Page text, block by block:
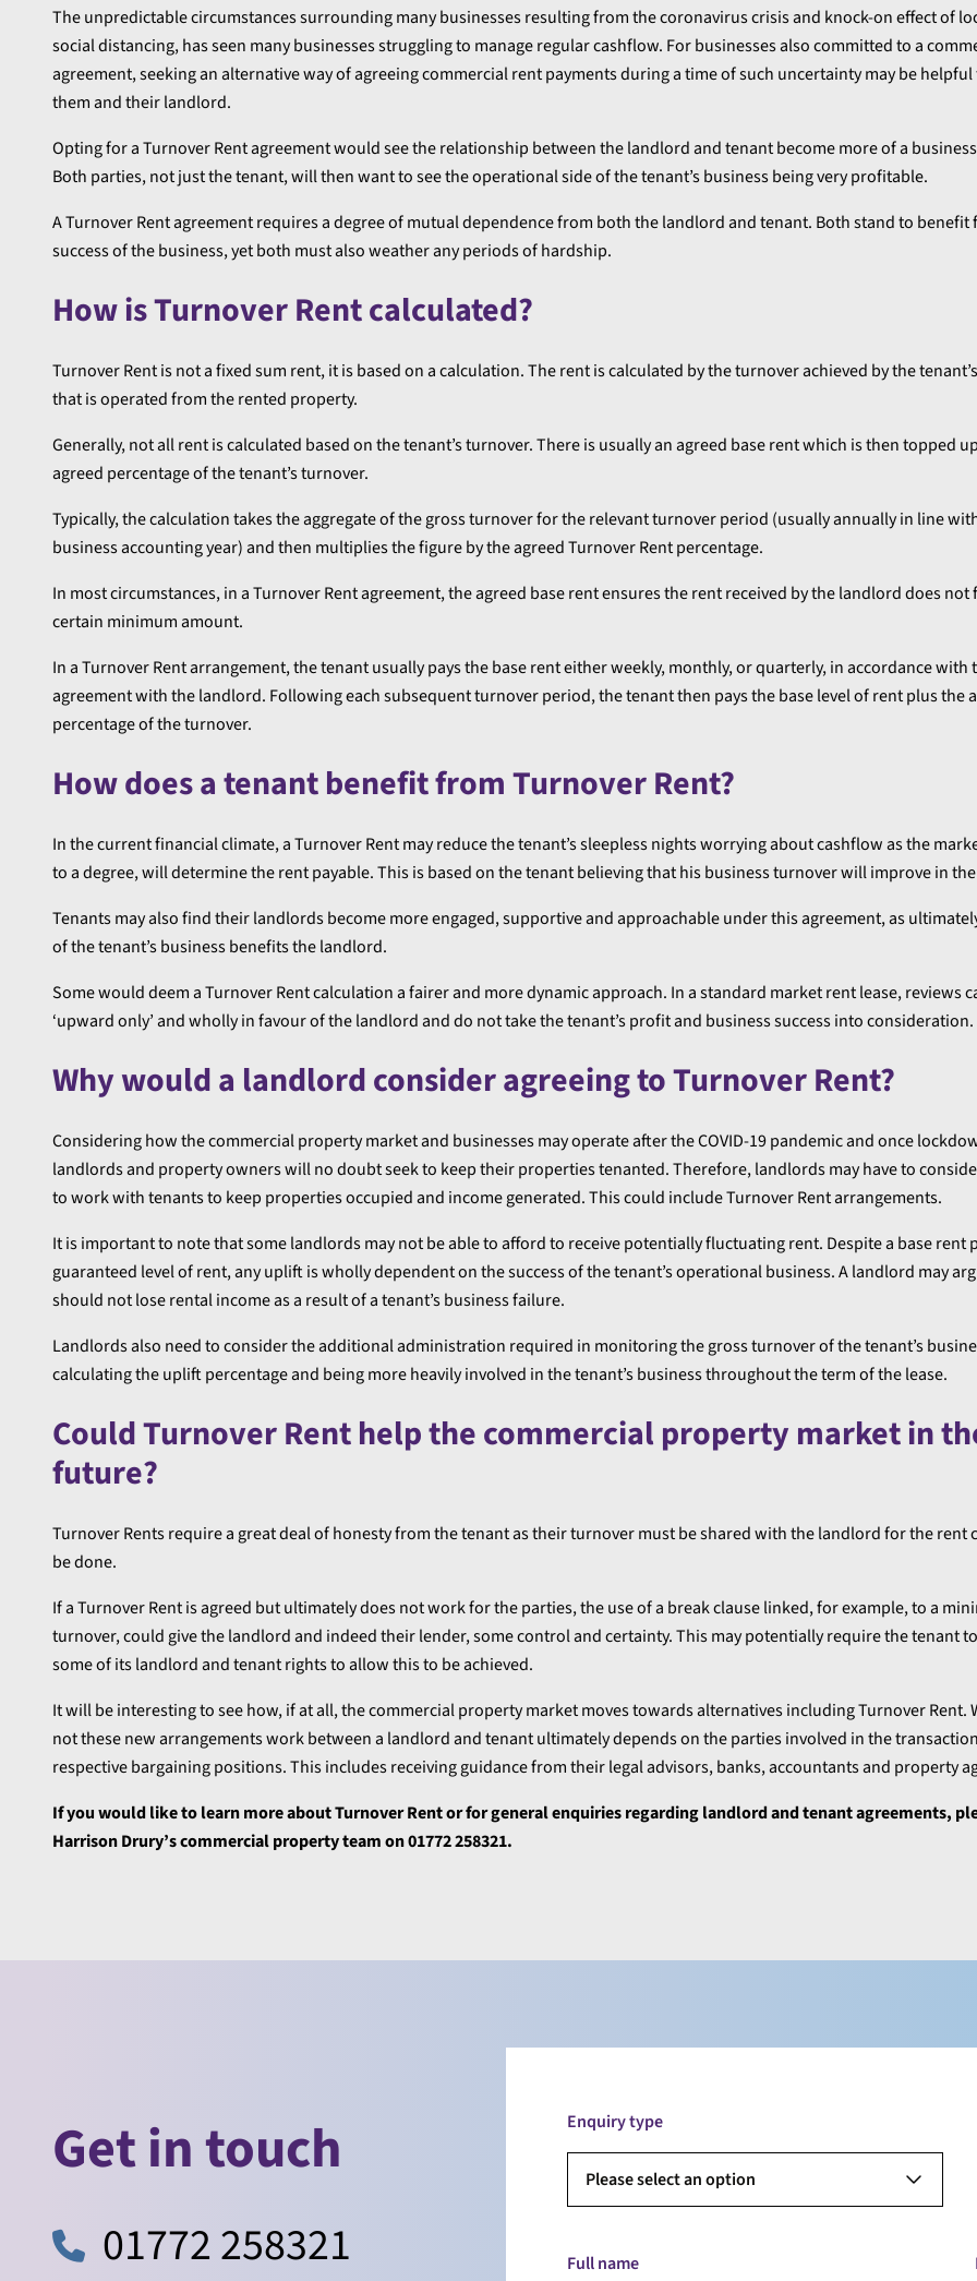
The unpredictable circumstances surrounding many businesses resulting from the coronavirus crisis and knock-on effect of
social distancing, has seen many businesses struggling to manage regular cashflow. For businesses also committed to a
agreement, seeking an alternative way of agreeing commercial rent payments during a time of such uncertainty may be
them and their landlord.
Opting for a Turnover Rent agreement would see the relationship between the landlord and tenant become more of a
Both parties, not just the tenant, will then want to see the operational side of the tenant’s business being very profitable.
A Turnover Rent agreement requires a degree of mutual dependence from both the landlord and tenant. Both stand to benefit
success of the business, yet both must also weather any periods of hardship.
How is Turnover Rent calculated?
Turnover Rent is not a fixed sum rent, it is based on a calculation. The rent is calculated by the turnover achieved by the
that is operated from the rented property.
Generally, not all rent is calculated based on the tenant’s turnover. There is usually an agreed base rent which is then topped
agreed percentage of the tenant’s turnover.
Typically, the calculation takes the aggregate of the gross turnover for the relevant turnover period (usually annually in line
business accounting year) and then multiplies the figure by the agreed Turnover Rent percentage.
In most circumstances, in a Turnover Rent agreement, the agreed base rent ensures the rent received by the landlord does not
certain minimum amount.
In a Turnover Rent arrangement, the tenant usually pays the base rent either weekly, monthly, or quarterly, in accordance with
agreement with the landlord. Following each subsequent turnover period, the tenant then pays the base level of rent plus the
percentage of the turnover.
How does a tenant benefit from Turnover Rent?
In the current financial climate, a Turnover Rent may reduce the tenant’s sleepless nights worrying about cashflow as the
to a degree, will determine the rent payable. This is based on the tenant believing that his business turnover will improve in
Tenants may also find their landlords become more engaged, supportive and approachable under this agreement, as
of the tenant’s business benefits the landlord.
Some would deem a Turnover Rent calculation a fairer and more dynamic approach. In a standard market rent lease, reviews
‘upward only’ and wholly in favour of the landlord and do not take the tenant’s profit and business success into consideration.
Why would a landlord consider agreeing to Turnover Rent?
Considering how the commercial property market and businesses may operate after the COVID-19 pandemic and once
landlords and property owners will no doubt seek to keep their properties tenanted. Therefore, landlords may have to
to work with tenants to keep properties occupied and income generated. This could include Turnover Rent arrangements.
It is important to note that some landlords may not be able to afford to receive potentially fluctuating rent. Despite a base rent
guaranteed level of rent, any uplift is wholly dependent on the success of the tenant’s operational business. A landlord may
should not lose rental income as a result of a tenant’s business failure.
Landlords also need to consider the additional administration required in monitoring the gross turnover of the tenant’s
calculating the uplift percentage and being more heavily involved in the tenant’s business throughout the term of the lease.
Could Turnover Rent help the commercial property market in
future?
Turnover Rents require a great deal of honesty from the tenant as their turnover must be shared with the landlord for the rent
be done.
If a Turnover Rent is agreed but ultimately does not work for the parties, the use of a break clause linked, for example, to a
turnover, could give the landlord and indeed their lender, some control and certainty. This may potentially require the tenant
some of its landlord and tenant rights to allow this to be achieved.
It will be interesting to see how, if at all, the commercial property market moves towards alternatives including Turnover Rent.
not these new arrangements work between a landlord and tenant ultimately depends on the parties involved in the
respective bargaining positions. This includes receiving guidance from their legal advisors, banks, accountants and property
If you would like to learn more about Turnover Rent or for general enquiries regarding landlord and tenant agreements,
Harrison Drury’s commercial property team on 01772 258321.
Get in touch
01772 258321
Enquiry type
Please select an option
Full name